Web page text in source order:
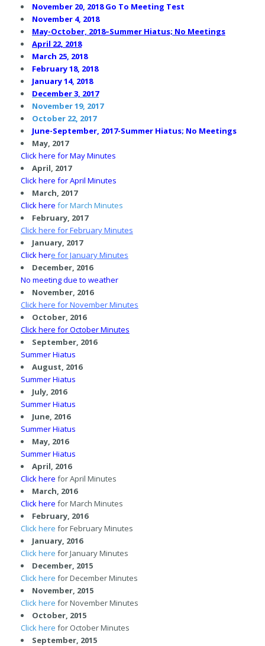
November 20, 2018 Go To Meeting Test
November 4, 2018
May-October, 2018–Summer Hiatus; No Meetings
April 22, 2018
March 25, 2018
February 18, 2018
January 14, 2018
December 3, 2017
November 19, 2017
October 22, 2017
June-September, 2017-Summer Hiatus; No Meetings
May, 2017
Click here for May Minutes
April, 2017
Click here for April Minutes
March, 2017
Click here for March Minutes
February, 2017
Click here for February Minutes
January, 2017
Click here for January Minutes
December, 2016
No meeting due to weather
November, 2016
Click here for November Minutes
October, 2016
Click here for October Minutes
September, 2016
Summer Hiatus
August, 2016
Summer Hiatus
July, 2016
Summer Hiatus
June, 2016
Summer Hiatus
May, 2016
Summer Hiatus
April, 2016
Click here for April Minutes
March, 2016
Click here for March Minutes
February, 2016
Click here for February Minutes
January, 2016
Click here for January Minutes
December, 2015
Click here for December Minutes
November, 2015
Click here for November Minutes
October, 2015
Click here for October Minutes
September, 2015